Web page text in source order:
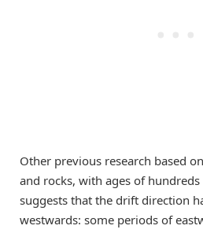
Other previous research based
and rocks, with ages of
suggests that the drift direction
westwards: some periods of